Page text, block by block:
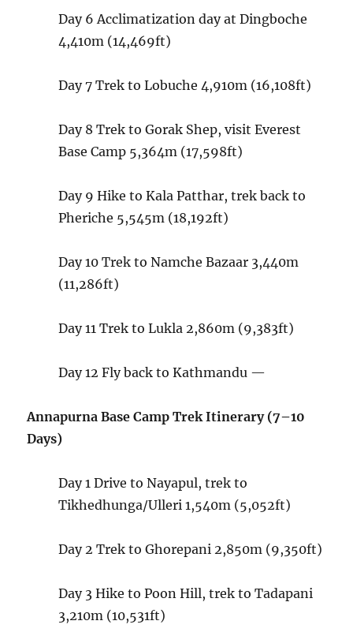
Day 6 Acclimatization day at Dingboche
4,410m (14,469ft)
Day 7 Trek to Lobuche 4,910m (16,108ft)
Day 8 Trek to Gorak Shep, visit Everest
Base Camp 5,364m (17,598ft)
Day 9 Hike to Kala Patthar, trek back to
Pheriche 5,545m (18,192ft)
Day 10 Trek to Namche Bazaar 3,440m
(11,286ft)
Day 11 Trek to Lukla 2,860m (9,383ft)
Day 12 Fly back to Kathmandu —
Annapurna Base Camp Trek Itinerary (7–10
Days)
Day 1 Drive to Nayapul, trek to
Tikhedhunga/Ulleri 1,540m (5,052ft)
Day 2 Trek to Ghorepani 2,850m (9,350ft)
Day 3 Hike to Poon Hill, trek to Tadapani
3,210m (10,531ft)